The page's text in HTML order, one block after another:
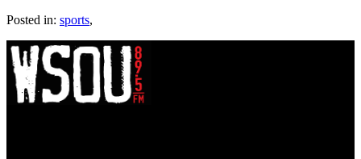
Posted in: sports,